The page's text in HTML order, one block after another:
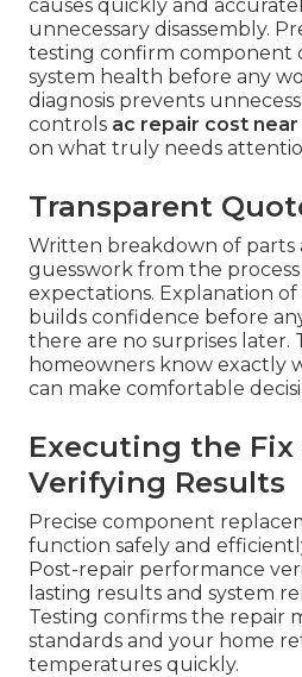
causes quickly and
unnecessary disassembly.
testing confirm component
system health before any
diagnosis prevents
controls ac repair cost near
on what truly needs
Transparent
Written breakdown of parts
guesswork from the
expectations. Explanation
builds confidence before
there are no surprises later.
homeowners know exactly
can make comfortable
Executing the Fix
Verifying Results
Precise component
function safely and
Post-repair performance
lasting results and system
Testing confirms the repair
standards and your home
temperatures quickly.